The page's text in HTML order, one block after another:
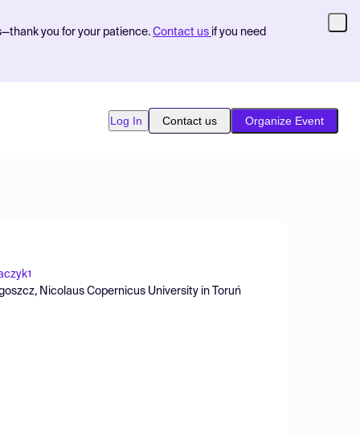
you for your patience. Contact us if you need
Log In Contact us Organize Event
1
Nicolaus Copernicus University in Toruń